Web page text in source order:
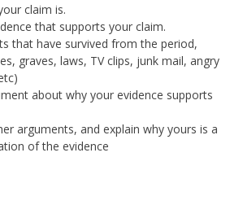
claim is.
that supports your claim.
that have survived from the period,
graves, laws, TV clips, junk mail, angry
about why your evidence supports
arguments, and explain why yours is a
of the evidence